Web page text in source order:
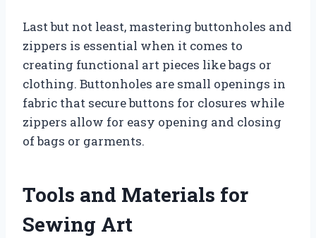
Last but not least, mastering buttonholes and
zippers is essential when it comes to
creating functional art pieces like bags or
clothing. Buttonholes are small openings in
fabric that secure buttons for closures while
zippers allow for easy opening and closing
of bags or garments.
Tools and Materials for
Sewing Art